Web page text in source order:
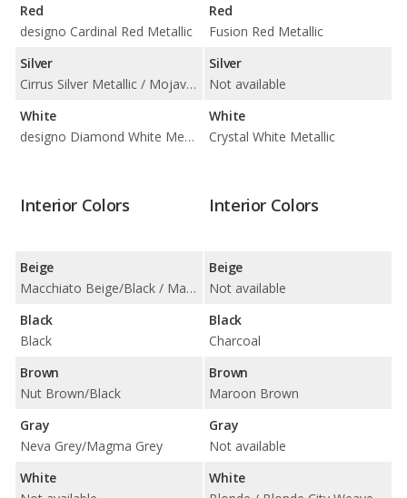
Red
designo Cardinal Red Metallic
Silver
Cirrus Silver Metallic / Mojave Silver Metallic
White
designo Diamond White Metallic / Polar White
Red
Fusion Red Metallic
Silver
Not available
White
Crystal White Metallic
Interior Colors
Beige
Macchiato Beige/Black / Macchiato Beige/Magma Grey / Macchiato Beige/Saddle Brown
Black
Black
Brown
Nut Brown/Black
Gray
Neva Grey/Magma Grey
White
Interior Colors
Beige
Not available
Black
Charcoal
Brown
Maroon Brown
Gray
Not available
White